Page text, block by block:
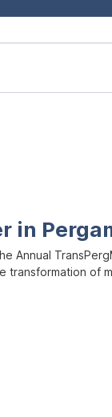
in
Annual
transformation of